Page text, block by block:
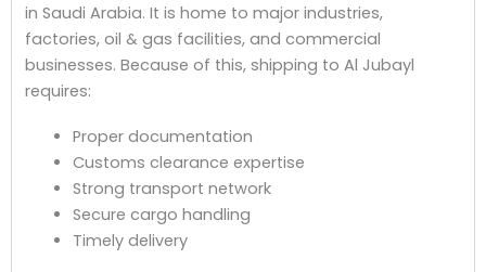
in Saudi Arabia. It is home to major industries,
factories, oil & gas facilities, and commercial
businesses. Because of this, shipping to Al Jubayl
requires:
Proper documentation
Customs clearance expertise
Strong transport network
Secure cargo handling
Timely delivery